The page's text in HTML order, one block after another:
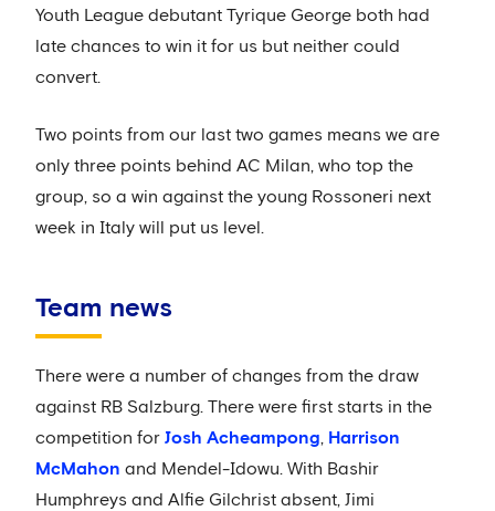
Youth League debutant Tyrique George both had
late chances to win it for us but neither could
convert.
Two points from our last two games means we are
only three points behind AC Milan, who top the
group, so a win against the young Rossoneri next
week in Italy will put us level.
Team news
There were a number of changes from the draw
against RB Salzburg. There were first starts in the
competition for Josh Acheampong, Harrison
McMahon and Mendel-Idowu. With Bashir
Humphreys and Alfie Gilchrist absent, Jimi